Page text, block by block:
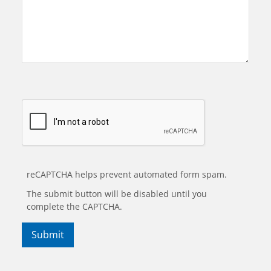
reCAPTCHA helps prevent automated form spam.
The submit button will be disabled until you
complete the CAPTCHA.